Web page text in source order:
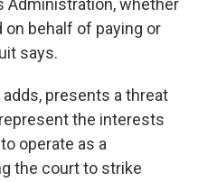
Administration, whether
behalf of paying or
says.
presents a threat
the interests
operate as a
the court to strike